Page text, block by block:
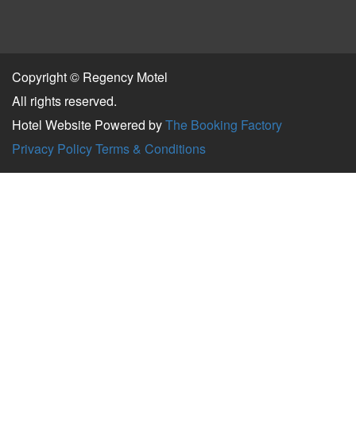
Copyright © Regency Motel
All rights reserved.
Hotel Website Powered byThe Booking Factory
Privacy PolicyTerms & Conditions